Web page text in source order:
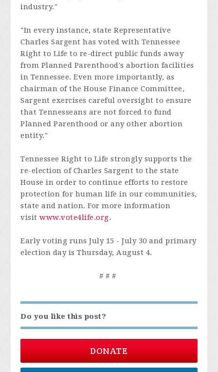
industry."
"In every instance, state Representative
Charles Sargent has voted with Tennessee
Right to Life to re-direct public funds away
from Planned Parenthood's abortion facilities
in Tennessee. Even more importantly, as
chairman of the House Finance Committee,
Sargent exercises careful oversight to ensure
that Tennesseans are not forced to fund
Planned Parenthood or any other abortion
entity."
Tennessee Right to Life strongly supports the
re-election of Charles Sargent to the state
House in order to continue efforts to restore
protection for human life in our communities,
state and nation. For more information
visitwww.vote4life.org.
Early voting runs July 15 - July 30 and primary
election day is Thursday, August 4.
# # #
Do you like this post?
DONATE